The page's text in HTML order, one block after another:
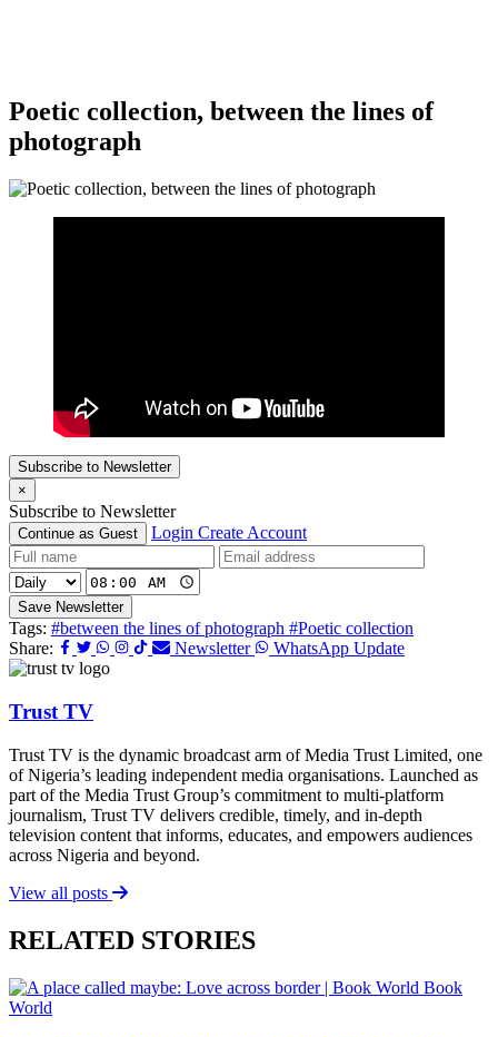
Poetic collection, between the lines of
photograph
Subscribe to Newsletter
×
Subscribe to Newsletter
Continue as Guest Login Create Account
Save Newsletter
Tags: #between the lines of photograph #Poetic collection
Share:
Newsletter WhatsApp Update
Trust TV
Trust TV is the dynamic broadcast arm of Media Trust Limited, one
of Nigeria’s leading independent media organisations. Launched as
part of the Media Trust Group’s commitment to multi-platform
journalism, Trust TV delivers credible, timely, and in-depth
television content that informs, educates, and empowers audiences
across Nigeria and beyond.
View all posts
RELATED STORIES
Book
World